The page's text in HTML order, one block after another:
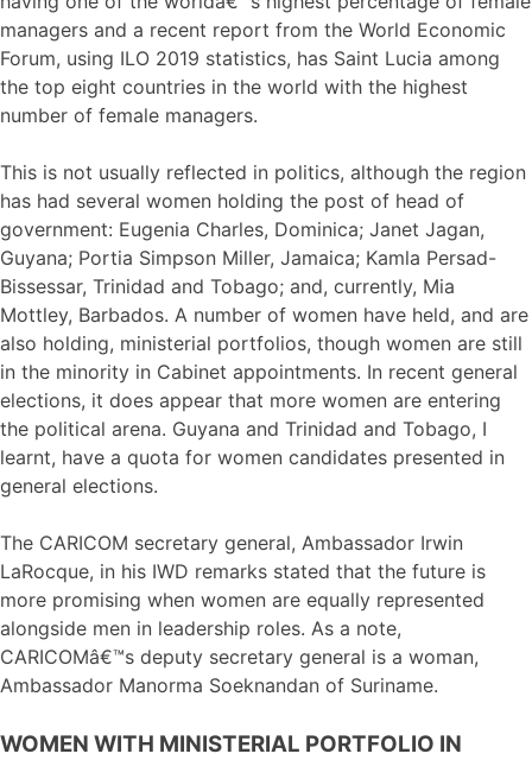
managers and a recent report from the World Economic
Forum, using ILO 2019 statistics, has Saint Lucia among
the top eight countries in the world with the highest
number of female managers.
This is not usually reflected in politics, although the region
has had several women holding the post of head of
government: Eugenia Charles, Dominica; Janet Jagan,
Guyana; Portia Simpson Miller, Jamaica; Kamla Persad-
Bissessar, Trinidad and Tobago; and, currently, Mia
Mottley, Barbados. A number of women have held, and are
also holding, ministerial portfolios, though women are still
in the minority in Cabinet appointments. In recent general
elections, it does appear that more women are entering
the political arena. Guyana and Trinidad and Tobago, I
learnt, have a quota for women candidates presented in
general elections.
The CARICOM secretary general, Ambassador Irwin
LaRocque, in his IWD remarks stated that the future is
more promising when women are equally represented
alongside men in leadership roles. As a note,
CARICOMâ€™s deputy secretary general is a woman,
Ambassador Manorma Soeknandan of Suriname.
WOMEN WITH MINISTERIAL PORTFOLIO IN